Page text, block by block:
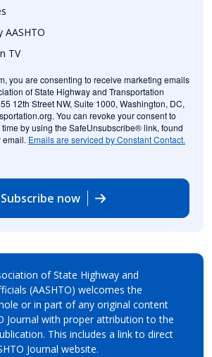
AASHTO
TV
you are consenting to receive marketing emails
of State Highway and Transportation
12th Street NW, Suite 1000, Washington, DC,
You can revoke your consent to
by using the SafeUnsubscribe® link, found
email. Emails are serviced by Constant Contact.
Subscribe now
of State Highway and
(AASHTO) welcomes the
or in part of any original content
Journal with proper attribution to the
This includes a link to direct
Journal website.